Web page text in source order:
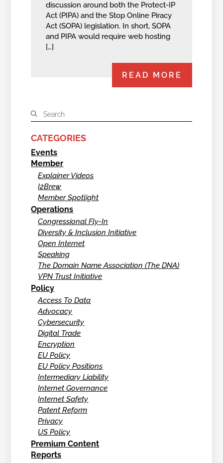
discussion around both the Protect-IP
Act (PIPA) and the Stop Online Piracy
Act (SOPA) legislation. In short, SOPA
and PIPA would require web hosting
[…]
READ MORE
CATEGORIES
Events
Member
Explainer Videos
I2Brew
Member Spotlight
Operations
Congressional Fly-In
Diversity & Inclusion Initiative
Open Internet
Speaking
The Domain Name Association (The DNA)
VPN Trust Initiative
Policy
Access To Data
Advocacy
Cybersecurity
Digital Trade
Encryption
EU Policy
EU Policy Positions
Intermediary Liability
Internet Governance
Internet Safety
Patent Reform
Privacy
US Policy
Premium Content
Reports